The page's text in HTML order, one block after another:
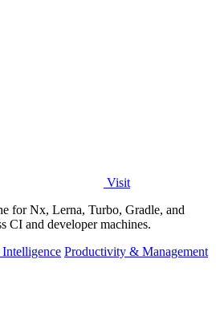
Visit
for Nx, Lerna, Turbo, Gradle, and
CI and developer machines.
Intelligence Productivity & Management